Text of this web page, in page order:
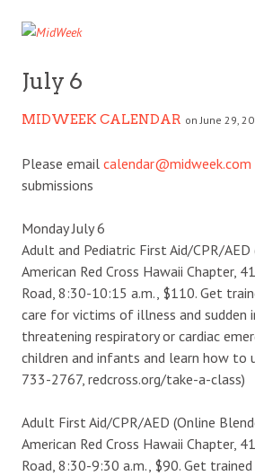
July 6
MIDWEEK CALENDAR on June 29,
Please email calendar@midweek.com
submissions
Monday July 6
Adult and Pediatric First Aid/CPR/AED
American Red Cross Hawaii Chapter,
Road, 8:30-10:15 a.m., $110. Get
care for victims of illness and sudden
threatening respiratory or cardiac
children and infants and learn how to
733-2767, redcross.org/take-a-class)
Adult First Aid/CPR/AED (Online
American Red Cross Hawaii Chapter,
Road, 8:30-9:30 a.m., $90. Get